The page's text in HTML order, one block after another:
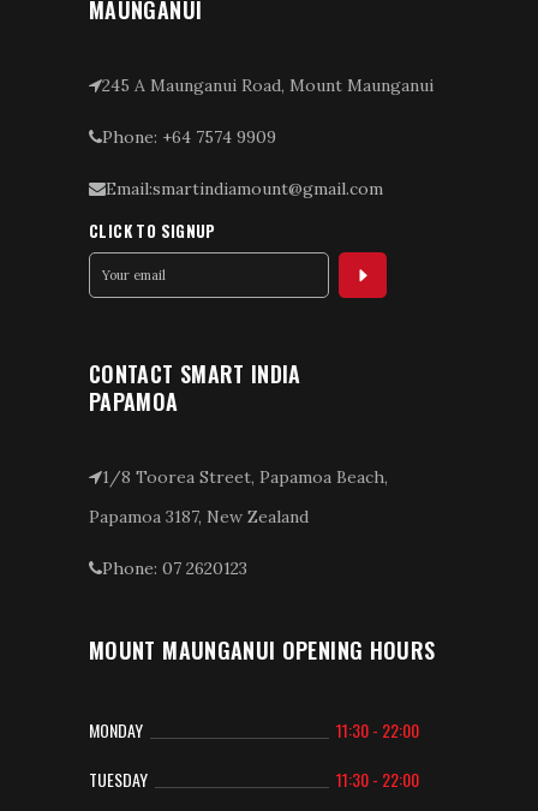
MAUNGANUI
245 A Maunganui Road, Mount Maunganui
Phone: +64 7574 9909
Email:smartindiamount@gmail.com
CLICK TO SIGNUP
CONTACT SMART INDIA
PAPAMOA
1/8 Toorea Street, Papamoa Beach,
Papamoa 3187, New Zealand
Phone: 07 2620123
MOUNT MAUNGANUI OPENING HOURS
MONDAY
11:30 - 22:00
TUESDAY
11:30 - 22:00